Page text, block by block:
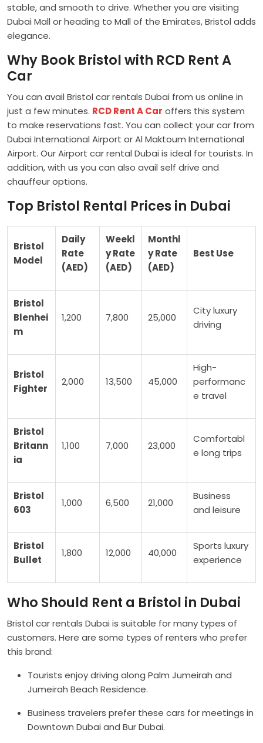
stable, and smooth to drive. Whether you are visiting
Dubai Mall or heading to Mall of the Emirates, Bristol adds
elegance.
Why Book Bristol with RCD Rent A
Car
You can avail Bristol car rentals Dubai from us online in
just a few minutes. RCD Rent A Car offers this system
to make reservations fast. You can collect your car from
Dubai International Airport or Al Maktoum International
Airport. Our Airport car rental Dubai is ideal for tourists. In
addition, with us you can also avail self drive and
chauffeur options.
Top Bristol Rental Prices in Dubai
Bristol
Model
Daily
Rate
(AED)
Weekl
y Rate
(AED)
Monthl
y Rate
(AED)
Best Use
Bristol
Blenhei
m
1,200 7,800 25,000
City luxury
driving
Bristol
Fighter
2,000 13,500 45,000
High-
performanc
e travel
Bristol
Britann
ia
1,100 7,000 23,000
Comfortabl
e long trips
Bristol
603
1,000 6,500 21,000
Business
and leisure
Bristol
Bullet
1,800 12,000 40,000
Sports luxury
experience
Who Should Rent a Bristol in Dubai
Bristol car rentals Dubai is suitable for many types of
customers. Here are some types of renters who prefer
this brand:
Tourists enjoy driving along Palm Jumeirah and
Jumeirah Beach Residence.
Business travelers prefer these cars for meetings in
Downtown Dubai and Bur Dubai.